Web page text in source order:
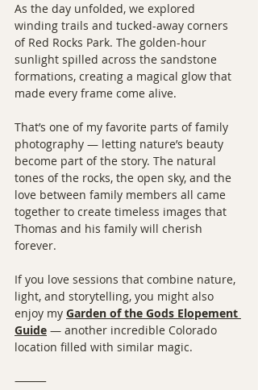
As the day unfolded, we explored
winding trails and tucked-away corners
of Red Rocks Park. The golden-hour
sunlight spilled across the sandstone
formations, creating a magical glow that
made every frame come alive.
That’s one of my favorite parts of family
photography — letting nature’s beauty
become part of the story. The natural
tones of the rocks, the open sky, and the
love between family members all came
together to create timeless images that
Thomas and his family will cherish
forever.
If you love sessions that combine nature,
light, and storytelling, you might also
enjoy my Garden of the Gods Elopement
Guide — another incredible Colorado
location filled with similar magic.
⸻